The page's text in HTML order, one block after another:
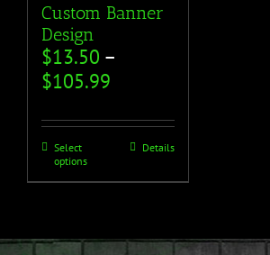
Custom Banner
Design
$13.50 –
$105.99
Select
options
Details